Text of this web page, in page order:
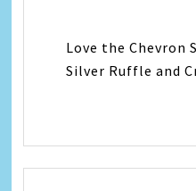
Love the Chevron
Silver Ruffle and